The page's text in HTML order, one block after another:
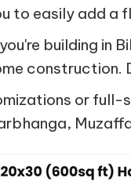
to easily add a
building in
construction.
or full-